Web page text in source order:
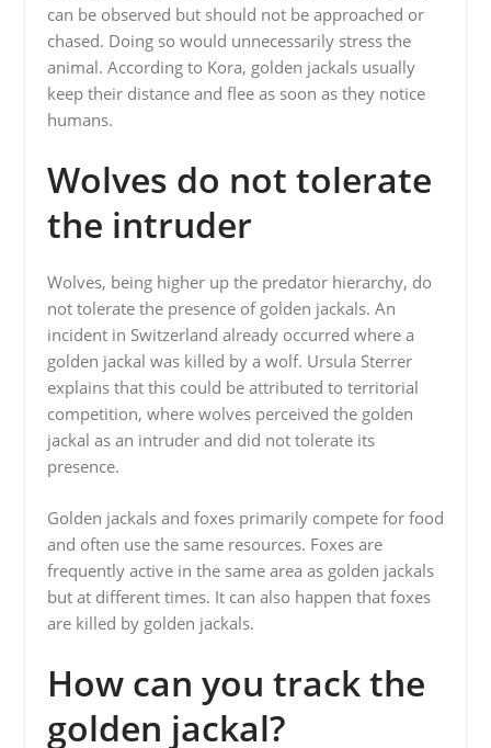
can be observed but should not be approached or
chased. Doing so would unnecessarily stress the
animal. According to Kora, golden jackals usually
keep their distance and flee as soon as they notice
humans.
Wolves do not tolerate
the intruder
Wolves, being higher up the predator hierarchy, do
not tolerate the presence of golden jackals. An
incident in Switzerland already occurred where a
golden jackal was killed by a wolf. Ursula Sterrer
explains that this could be attributed to territorial
competition, where wolves perceived the golden
jackal as an intruder and did not tolerate its
presence.
Golden jackals and foxes primarily compete for food
and often use the same resources. Foxes are
frequently active in the same area as golden jackals
but at different times. It can also happen that foxes
are killed by golden jackals.
How can you track the
golden jackal?